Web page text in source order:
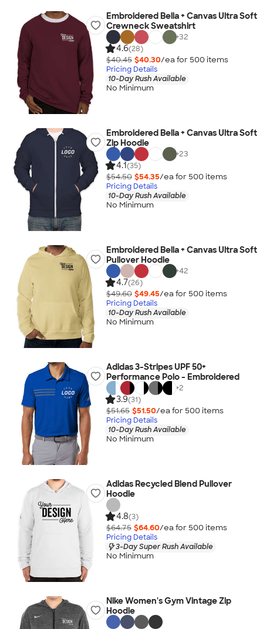
Embroidered Bella + Canvas Ultra Soft
Crewneck Sweatshirt
+32
4.6(28)
$40.45 $40.30/ea for 500 items
Pricing Details
10-Day Rush Available
No Minimum
Embroidered Bella + Canvas Ultra Soft
Zip Hoodie
+23
4.1(35)
$54.50 $54.35/ea for 500 items
Pricing Details
10-Day Rush Available
No Minimum
Embroidered Bella + Canvas Ultra Soft
Pullover Hoodie
+42
4.7(26)
$49.60 $49.45/ea for 500 items
Pricing Details
10-Day Rush Available
No Minimum
Adidas 3-Stripes UPF 50+
Performance Polo - Embroidered
+2
3.9(31)
$51.65 $51.50/ea for 500 items
Pricing Details
10-Day Rush Available
No Minimum
Adidas Recycled Blend Pullover
Hoodie
4.8(3)
$64.75 $64.60/ea for 500 items
Pricing Details
3-Day Super Rush Available
No Minimum
Nike Women's Gym Vintage Zip
Hoodie